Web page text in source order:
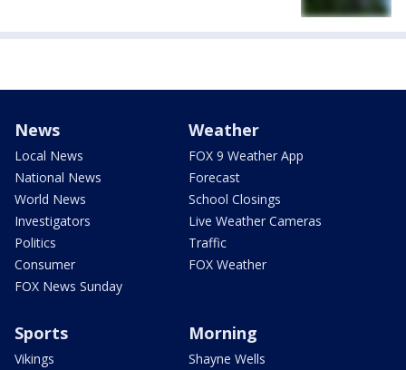
News
Local News
National News
World News
Investigators
Politics
Consumer
FOX News Sunday
Weather
FOX 9 Weather App
Forecast
School Closings
Live Weather Cameras
Traffic
FOX Weather
Sports
Vikings
Morning
Shayne Wells